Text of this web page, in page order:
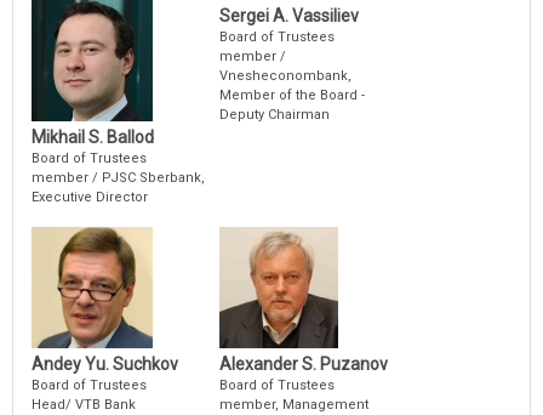
Mikhail S. Ballod
Board of Trustees
member / PJSC Sberbank,
Executive Director
Sergei A. Vassiliev
Board of Trustees
member /
Vnesheconombank,
Member of the Board -
Deputy Chairman
Andey Yu. Suchkov
Board of Trustees
Head/ VTB Bank
Alexander S. Puzanov
Board of Trustees
member, Management